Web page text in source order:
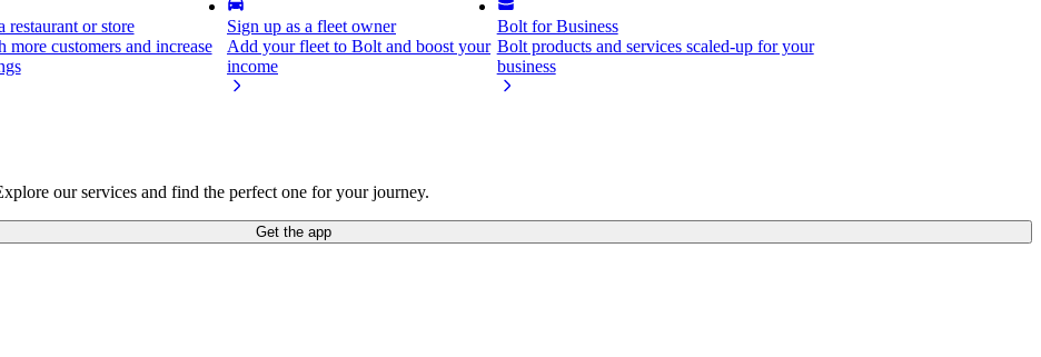
restaurant or store
more customers and increase
Sign up as a fleet owner
Add your fleet to Bolt and boost your
income
Bolt for Business
Bolt products and services scaled-up for your
business
our services and find the perfect one for your journey.
Get the app